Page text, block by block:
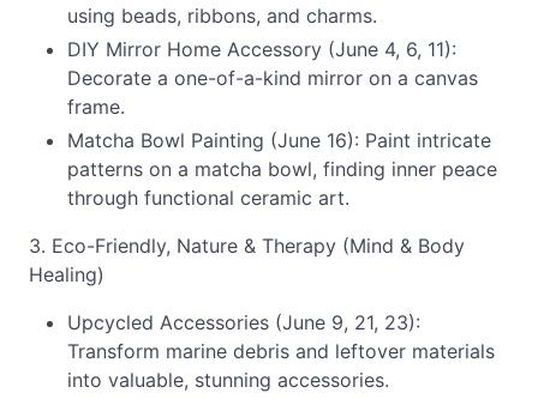
using beads, ribbons, and charms.
DIY Mirror Home Accessory (June 4, 6, 11):
Decorate a one-of-a-kind mirror on a canvas
frame.
Matcha Bowl Painting (June 16): Paint intricate
patterns on a matcha bowl, finding inner peace
through functional ceramic art.
3. Eco-Friendly, Nature & Therapy (Mind & Body
Healing)
Upcycled Accessories (June 9, 21, 23):
Transform marine debris and leftover materials
into valuable, stunning accessories.